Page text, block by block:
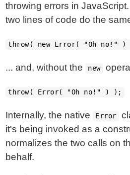
throwing errors in
two lines of code do the
throw( new Error( "Oh no!"
... and, without the new
throw( Error( "Oh no!" ) );
Internally, the native Error
it's being invoked as a
normalizes the two calls on
behalf.